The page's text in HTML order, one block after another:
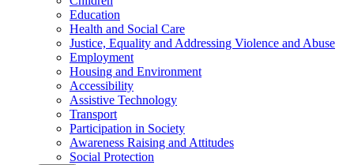
Education
Health and Social Care
Justice, Equality and Addressing Violence and Abuse
Employment
Housing and Environment
Accessibility
Assistive Technology
Transport
Participation in Society
Awareness Raising and Attitudes
Social Protection